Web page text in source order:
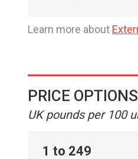
Learn more about
PRICE OPTIONS
UK pounds per 100
1 to 249